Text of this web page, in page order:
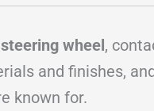
wheel,
and finishes,
known for.